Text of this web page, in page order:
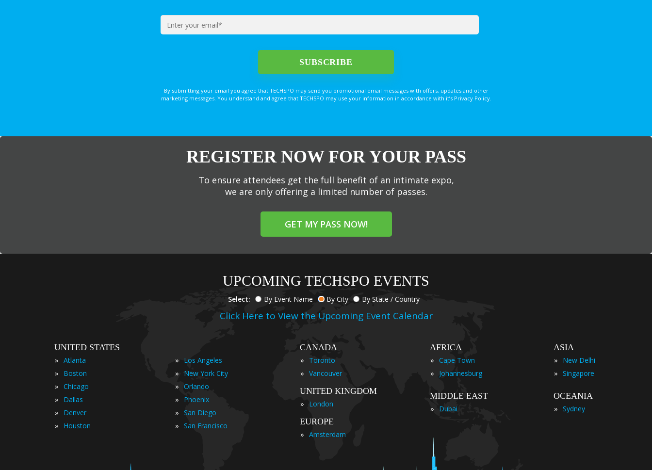
By submitting your email you agree that TECHSPO may send you promotional email messages with offers, updates and other
marketing messages. You understand and agree that TECHSPO may use your information in accordance with it’s Privacy Policy.
REGISTER NOW FOR YOUR PASS
To ensure attendees get the full benefit of an intimate expo,
we are only offering a limited number of passes.
GET MY PASS NOW!
UPCOMING TECHSPO EVENTS
Select: By Event Name By City By State / Country
Click Here to View the Upcoming Event Calendar
UNITED STATES
» Atlanta
» Boston
» Chicago
» Dallas
» Denver
» Houston
» Los Angeles
» New York City
» Orlando
» Phoenix
» San Diego
» San Francisco
CANADA
»
Toronto
» Vancouver
UNITED KINGDOM
»
London
EUROPE
» Amsterdam
AFRICA
» Cape Town
» Johannesburg
MIDDLE EAST
»
Dubai
ASIA
»
New Delhi
» Singapore
OCEANIA
» Sydney